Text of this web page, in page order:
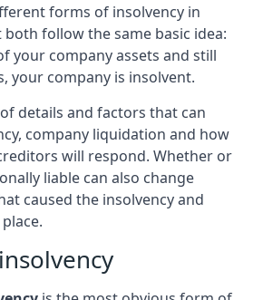
forms of insolvency in
both follow the same basic idea:
your company assets and still
your company is insolvent.
details and factors that can
company liquidation and how
will respond. Whether or
liable can also change
caused the insolvency and